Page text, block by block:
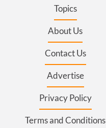
Topics
About Us
Contact Us
Advertise
Privacy Policy
Terms and Conditions